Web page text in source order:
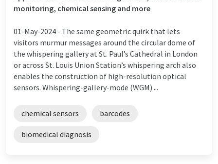
monitoring, chemical sensing and more
01-May-2024 - The same geometric quirk that lets
visitors murmur messages around the circular dome of
the whispering gallery at St. Paul’s Cathedral in London
or across St. Louis Union Station’s whispering arch also
enables the construction of high-resolution optical
sensors. Whispering-gallery-mode (WGM) ...
chemical sensors barcodes
biomedical diagnosis